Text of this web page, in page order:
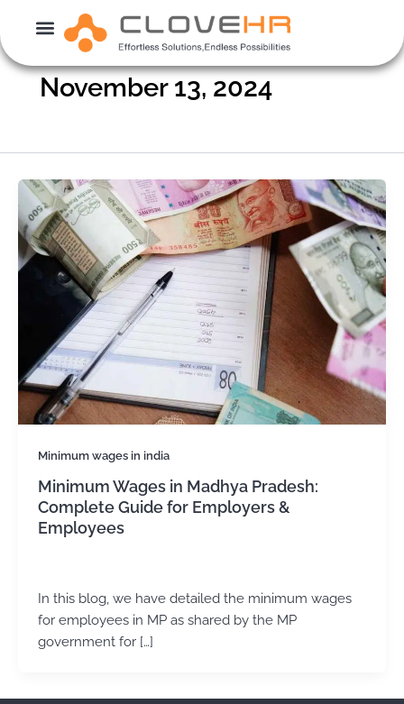
content
November 13, 2024
Minimum wages in india
Minimum Wages in Madhya Pradesh:
Complete Guide for Employers &
Employees
In this blog, we have detailed the minimum wages
for employees in MP as shared by the MP
government for […]